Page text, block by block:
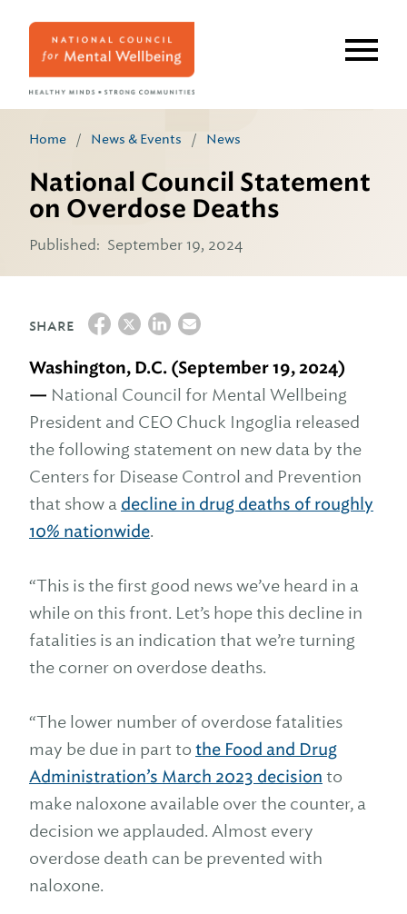
Home / News & Events / News
National Council Statement
on Overdose Deaths
Published: September 19, 2024
SHARE
Washington, D.C. (September 19, 2024)
— National Council for Mental Wellbeing
President and CEO Chuck Ingoglia released
the following statement on new data by the
Centers for Disease Control and Prevention
that show a decline in drug deaths of roughly
10% nationwide.
“This is the first good news we’ve heard in a
while on this front. Let’s hope this decline in
fatalities is an indication that we’re turning
the corner on overdose deaths.
“The lower number of overdose fatalities
may be due in part to the Food and Drug
Administration’s March 2023 decision to
make naloxone available over the counter, a
decision we applauded. Almost every
overdose death can be prevented with
naloxone.